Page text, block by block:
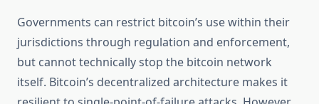
Governments can restrict bitcoin’s use within their
jurisdictions through regulation and enforcement,
but cannot technically stop the bitcoin network
itself. Bitcoin’s decentralized architecture makes it